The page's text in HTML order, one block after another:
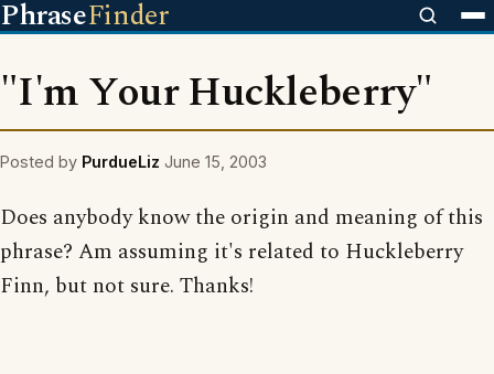
PhraseFinder
"I'm Your Huckleberry"
Posted by PurdueLiz June 15, 2003
Does anybody know the origin and meaning of this
phrase? Am assuming it's related to Huckleberry
Finn, but not sure. Thanks!